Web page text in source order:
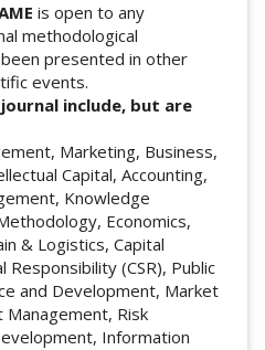
is open to any
methodological
presented in other
events.
include, but are
Marketing, Business,
Capital, Accounting,
Knowledge
Economics,
& Logistics, Capital
(CSR), Public
and Development, Market
Management, Risk
Information